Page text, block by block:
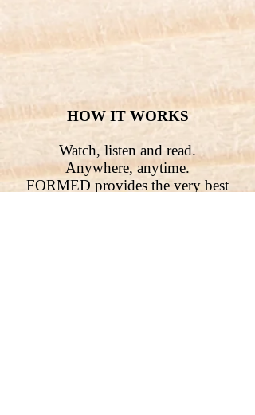
HOW IT WORKS
Watch, listen and read.
Anywhere, anytime.
FORMED provides the very best